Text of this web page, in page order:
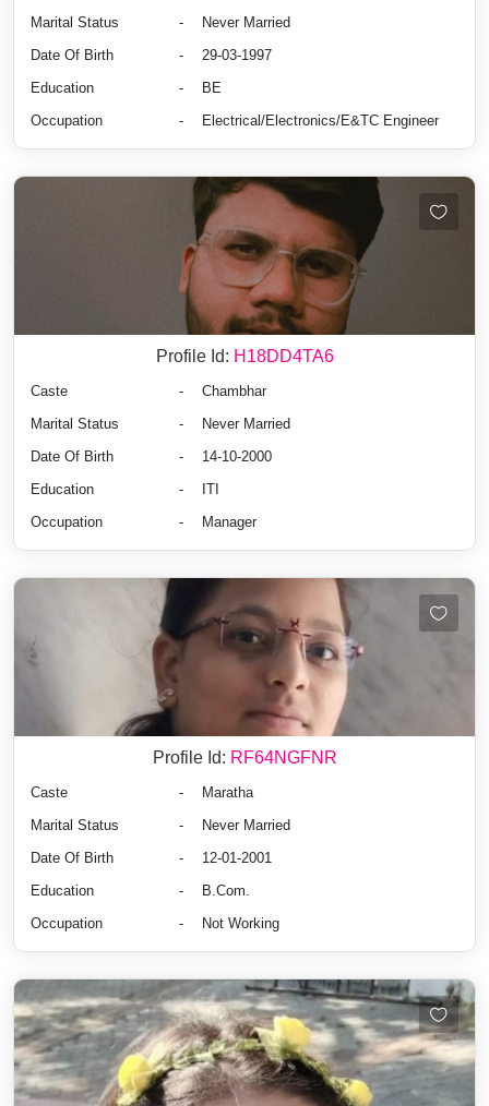
Marital Status
-
Never Married
Date Of Birth
-
29-03-1997
Education
-
BE
Occupation
- Electrical/Electronics/E&TC Engineer
Profile Id: H18DD4TA6
Caste -
Chambhar
Marital Status
-
Never Married
Date Of Birth
-
14-10-2000
Education
-
ITI
Occupation
- Manager
Profile Id: RF64NGFNR
Caste -
Maratha
Marital Status
-
Never Married
Date Of Birth
-
12-01-2001
Education
-
B.Com.
Occupation
- Not Working